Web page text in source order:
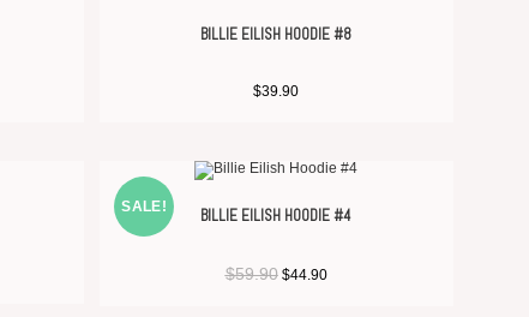
BILLIE EILISH HOODIE #8
$39.90
SALE! BILLIE EILISH HOODIE #4
$59.90 $44.90